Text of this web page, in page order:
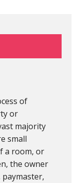
of
or
majority
small
a room, or
the owner